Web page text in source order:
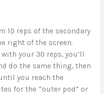
10 reps of the secondary
right of the screen.
your 30 reps, you’ll
do the same thing, then
you reach the
for the “outer pod” or